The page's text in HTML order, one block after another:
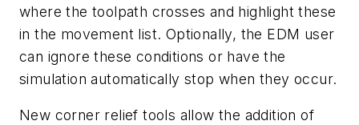
where the toolpath crosses and highlight these
in the movement list. Optionally, the EDM user
can ignore these conditions or have the
simulation automatically stop when they occur.
New corner relief tools allow the addition of